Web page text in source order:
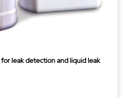
leak detection and liquid leak